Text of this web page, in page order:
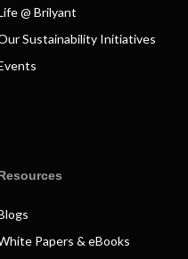
@ Brilyant
Sustainability Initiatives
Papers & eBooks